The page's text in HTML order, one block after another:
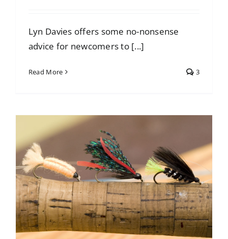
Lyn Davies offers some no-nonsense
advice for newcomers to [...]
Read More 3